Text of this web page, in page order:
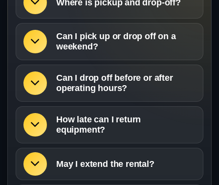
Where is pickup and drop-off?
Can I pick up or drop off on a
weekend?
Can I drop off before or after
operating hours?
How late can I return
equipment?
May I extend the rental?